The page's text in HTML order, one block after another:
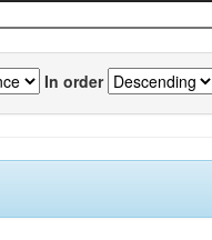
In order